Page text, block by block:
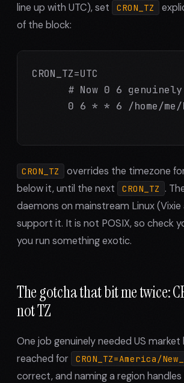
line up with UTC), set
CRON_TZ
of the block:
CRON_TZ=UTC
# Now 0 6
0 6 * * 6 /home/
CRON_TZ
overrides the timezone
below it, until the next
CRON_TZ .
daemons on mainstream Linux (Vixie
support it. It is not POSIX, so check
you run something exotic.
The gotcha that bit me twice:
not TZ
One job genuinely needed US market
reached for
CRON_TZ=America/
correct, and naming a region handles